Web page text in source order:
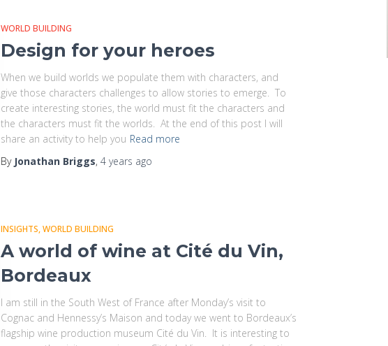
WORLD BUILDING
Design for your heroes
When we build worlds we populate them with characters, and
give those characters challenges to allow stories to emerge. To
create interesting stories, the world must fit the characters and
the characters must fit the worlds. At the end of this post I will
share an activity to help you Read more
By Jonathan Briggs, 4 years ago
INSIGHTS WORLD BUILDING
A world of wine at Cité du Vin,
Bordeaux
I am still in the South West of France after Monday’s visit to
Cognac and Hennessy’s Maison and today we went to Bordeaux’s
flagship wine production museum Cité du Vin. It is interesting to